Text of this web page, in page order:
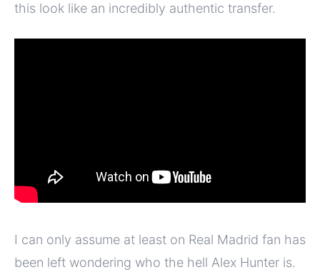
this look like an incredibly authentic transfer.
I can only assume at least on Real Madrid fan has
been left wondering who the hell Alex Hunter is.